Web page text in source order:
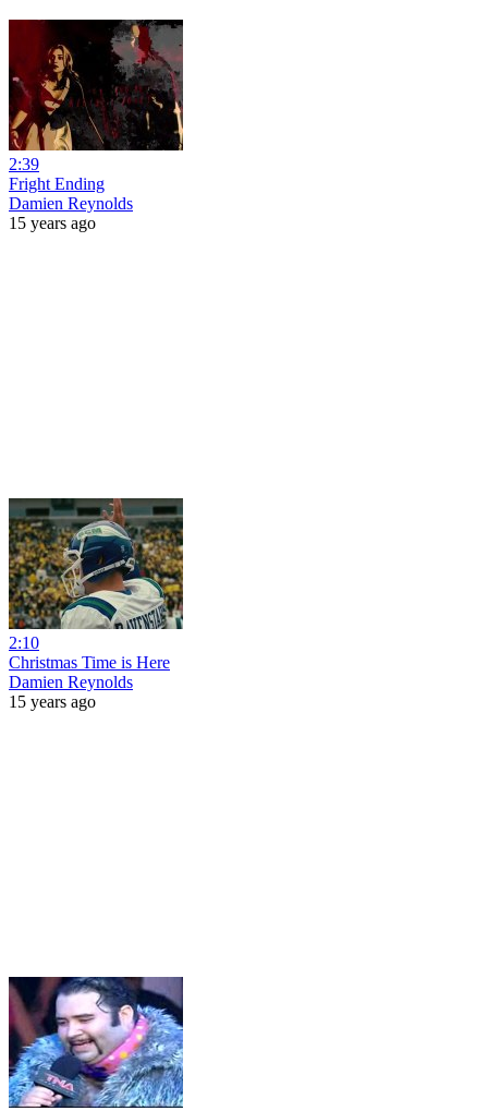
2:39
Fright Ending
Damien Reynolds
15 years ago
2:10
Christmas Time is Here
Damien Reynolds
15 years ago